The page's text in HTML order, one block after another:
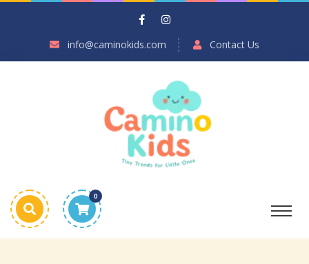
info@caminokids.com Contact Us
0